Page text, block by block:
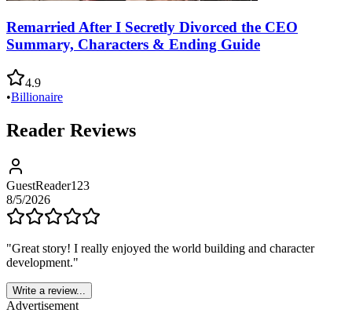
Remarried After I Secretly Divorced the CEO
Summary, Characters & Ending Guide
4.9
•Billionaire
Reader Reviews
GuestReader123
8/5/2026
"Great story! I really enjoyed the world building and character
development."
Write a review...
Advertisement